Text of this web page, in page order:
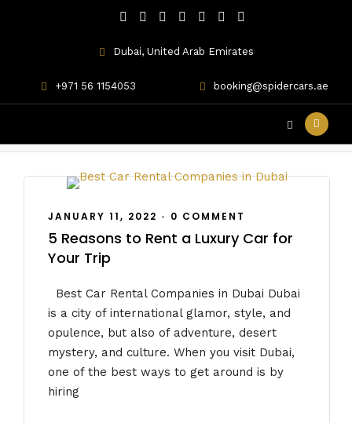
Dubai, United Arab Emirates
+971 56 1154053 booking@spidercars.ae
the Best Car Rental
JANUARY 11, 2022 • 0 COMMENT
5 Reasons to Rent a Luxury Car for
Your Trip
Best Car Rental Companies in Dubai Dubai
is a city of international glamor, style, and
opulence, but also of adventure, desert
mystery, and culture. When you visit Dubai,
one of the best ways to get around is by
hiring